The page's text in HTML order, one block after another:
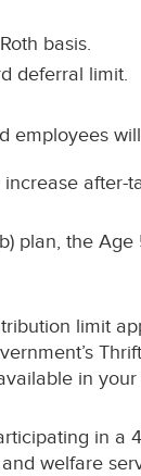
basis.
deferral limit.
employees
plan, the
limit
in
in
welfare